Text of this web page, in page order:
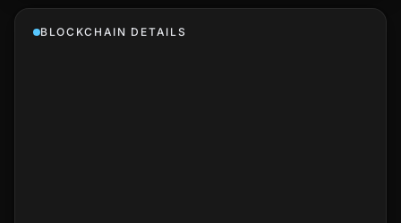
BLOCKCHAIN DETAILS